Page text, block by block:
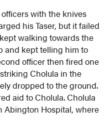
with the knives
his Taser, but it failed
walking towards the
and kept telling him to
officer then fired one
Cholula in the
dropped to the ground.
aid to Cholula. Cholula
Abington Hospital, where